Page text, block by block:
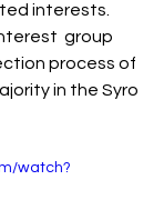
interests.
group
process of
in the Syro
watch?